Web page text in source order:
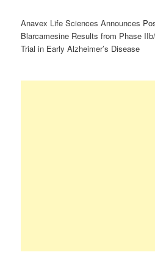
Anavex Life Sciences Announces
Blarcamesine Results from Phase
Trial in Early Alzheimer’s Disease